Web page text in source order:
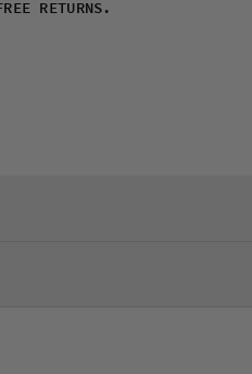
RETURNS.